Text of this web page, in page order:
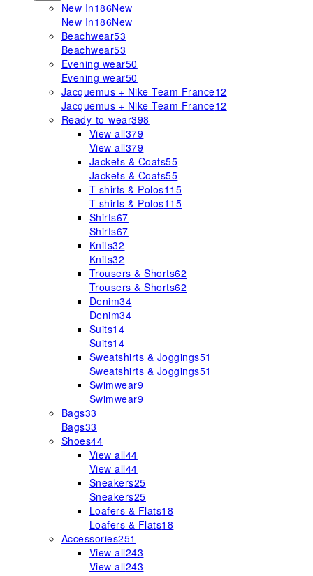
New In186New
New In186New
Beachwear53
Beachwear53
Evening wear50
Evening wear50
Jacquemus + Nike Team France12
Jacquemus + Nike Team France12
Ready-to-wear398
View all379
View all379
Jackets & Coats55
Jackets & Coats55
T-shirts & Polos115
T-shirts & Polos115
Shirts67
Shirts67
Knits32
Knits32
Trousers & Shorts62
Trousers & Shorts62
Denim34
Denim34
Suits14
Suits14
Sweatshirts & Joggings51
Sweatshirts & Joggings51
Swimwear9
Swimwear9
Bags33
Bags33
Shoes44
View all44
View all44
Sneakers25
Sneakers25
Loafers & Flats18
Loafers & Flats18
Accessories251
View all243
View all243